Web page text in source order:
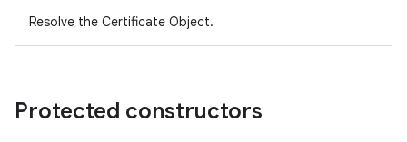
Resolve the Certificate Object.
Protected constructors